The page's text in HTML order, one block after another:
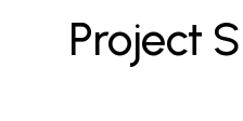
Project